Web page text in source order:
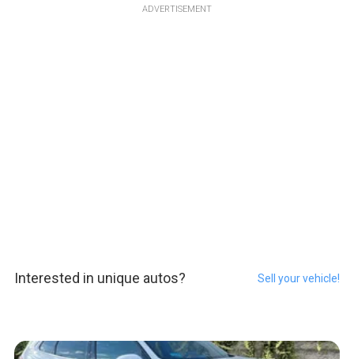
ADVERTISEMENT
Interested in unique autos? Sell your vehicle!